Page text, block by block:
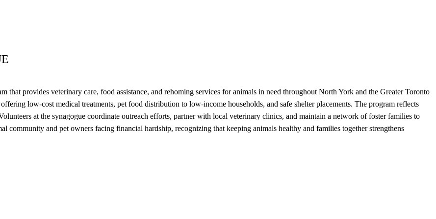
that provides veterinary care, food assistance, and rehoming services for animals in need throughout North York and the Greater Toronto
low-cost medical treatments, pet food distribution to low-income households, and safe shelter placements. The program reflects
at the synagogue coordinate outreach efforts, partner with local veterinary clinics, and maintain a network of foster families to
community and pet owners facing financial hardship, recognizing that keeping animals healthy and families together strengthens